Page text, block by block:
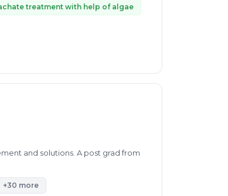
and landfill.
treatment with help of algae
and solutions. A post grad from
+30 more